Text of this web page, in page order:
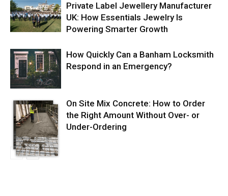
Private Label Jewellery Manufacturer
UK: How Essentials Jewelry Is
Powering Smarter Growth
How Quickly Can a Banham Locksmith
Respond in an Emergency?
On Site Mix Concrete: How to Order
the Right Amount Without Over- or
Under-Ordering